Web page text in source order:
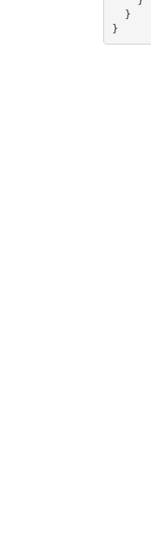
  }
}